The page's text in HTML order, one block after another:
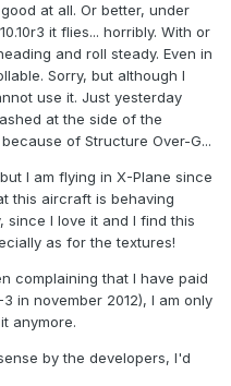
at all. Or better, under
it flies... horribly. With or
and roll steady. Even in
Sorry, but although I
use it. Just yesterday
at the side of the
of Structure Over-G...
I am flying in X-Plane since
this aircraft is behaving
since I love it and I find this
as for the textures!
complaining that I have paid
in november 2012), I am only
anymore.
by the developers, I'd